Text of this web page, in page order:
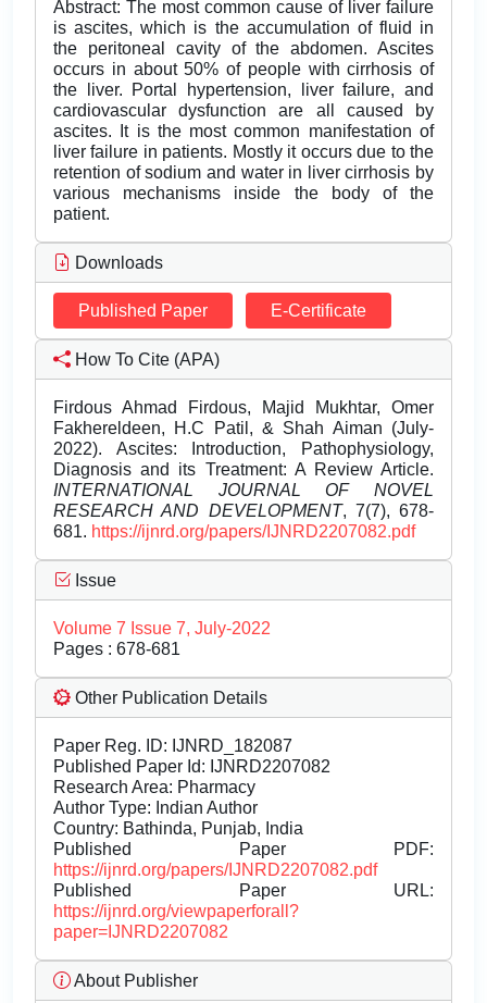
Abstract: The most common cause of liver failure
is ascites, which is the accumulation of fluid in
the peritoneal cavity of the abdomen. Ascites
occurs in about 50% of people with cirrhosis of
the liver. Portal hypertension, liver failure, and
cardiovascular dysfunction are all caused by
ascites. It is the most common manifestation of
liver failure in patients. Mostly it occurs due to the
retention of sodium and water in liver cirrhosis by
various mechanisms inside the body of the
patient.
Downloads
Published Paper E-Certificate
How To Cite (APA)
Firdous Ahmad Firdous, Majid Mukhtar, Omer
Fakhereldeen, H.C Patil, & Shah Aiman (July-
2022). Ascites: Introduction, Pathophysiology,
Diagnosis and its Treatment: A Review Article.
INTERNATIONAL JOURNAL OF NOVEL
RESEARCH AND DEVELOPMENT, 7(7), 678-
681. https://ijnrd.org/papers/IJNRD2207082.pdf
Issue
Volume 7 Issue 7, July-2022
Pages : 678-681
Other Publication Details
Paper Reg. ID: IJNRD_182087
Published Paper Id: IJNRD2207082
Research Area: Pharmacy
Author Type: Indian Author
Country: Bathinda, Punjab, India
Published Paper PDF:
https://ijnrd.org/papers/IJNRD2207082.pdf
Published Paper URL:
https://ijnrd.org/viewpaperforall?
paper=IJNRD2207082
About Publisher